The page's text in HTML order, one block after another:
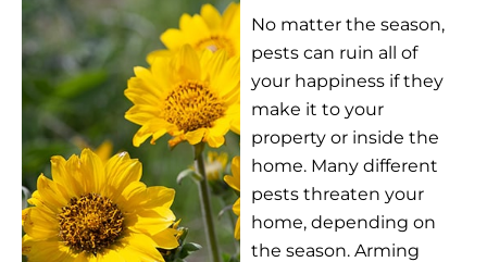
No matter the season,
pests can ruin all of
your happiness if they
make it to your
property or inside the
home. Many different
pests threaten your
home, depending on
the season. Arming